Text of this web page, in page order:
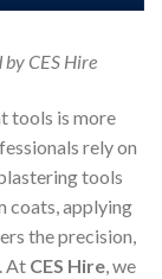
by CES Hire
tools is more
rely on
tools
coats, applying
the precision,
At CES Hire, we